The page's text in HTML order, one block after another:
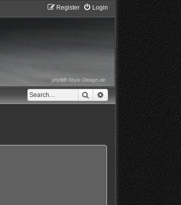
Login
Register
Search Advanced search